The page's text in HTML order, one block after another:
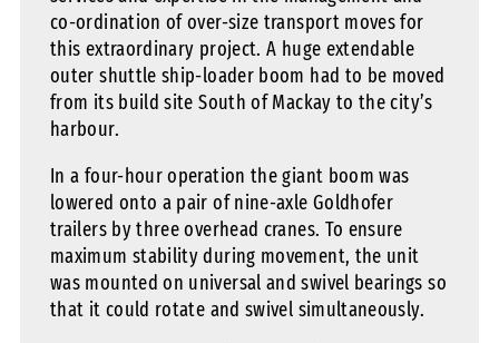
co-ordination of over-size transport moves for
this extraordinary project. A huge extendable
outer shuttle ship-loader boom had to be moved
from its build site South of Mackay to the city’s
harbour.
In a four-hour operation the giant boom was
lowered onto a pair of nine-axle Goldhofer
trailers by three overhead cranes. To ensure
maximum stability during movement, the unit
was mounted on universal and swivel bearings so
that it could rotate and swivel simultaneously.